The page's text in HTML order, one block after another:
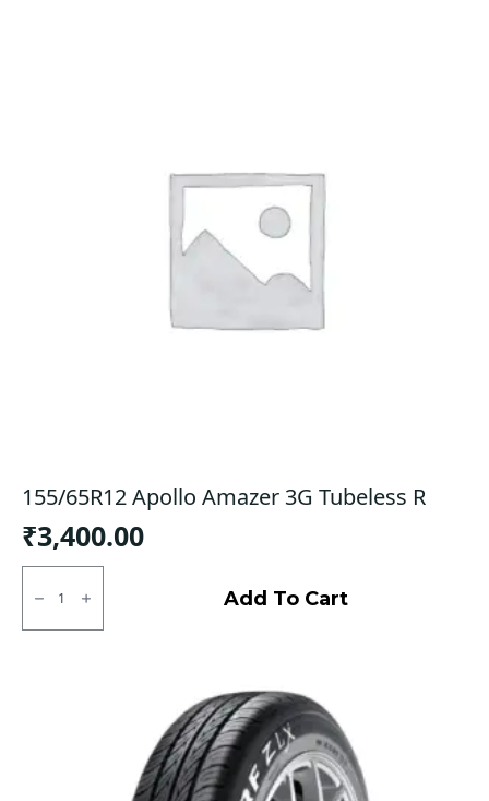
155/65R12 Apollo Amazer 3G Tubeless R
₹3,400.00
155/65R12
Apollo
Amazer
3G
Add To Cart